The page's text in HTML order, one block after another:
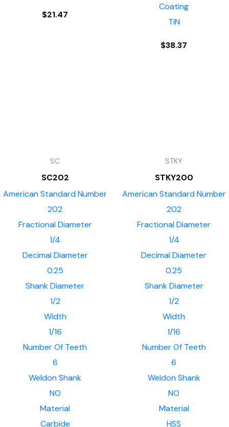
$21.47
Coating
TiN
$38.37
SC
SC202
American Standard Number
202
Fractional Diameter
1/4
Decimal Diameter
0.25
Shank Diameter
1/2
Width
1/16
Number Of Teeth
6
Weldon Shank
NO
Material
Carbide
STKY
STKY200
American Standard Number
202
Fractional Diameter
1/4
Decimal Diameter
0.25
Shank Diameter
1/2
Width
1/16
Number Of Teeth
6
Weldon Shank
NO
Material
HSS